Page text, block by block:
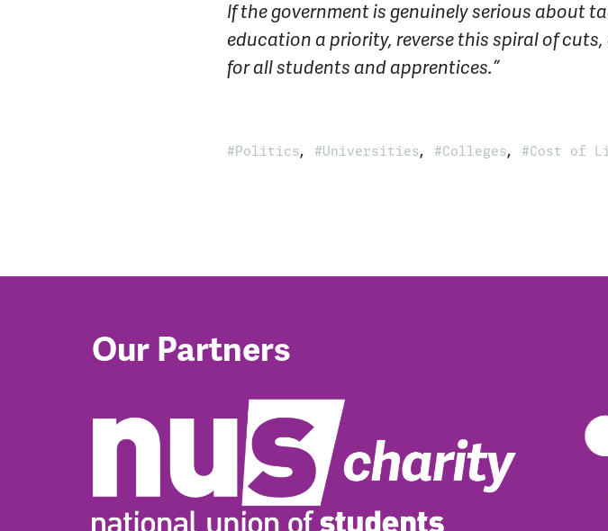
If the government is genuinely serious about
education a priority, reverse this spiral of
for all students and apprentices.”
Politics, Universities, Colleges, Cost of
Our Partners